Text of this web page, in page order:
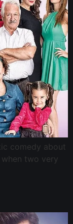
comedy about
two very